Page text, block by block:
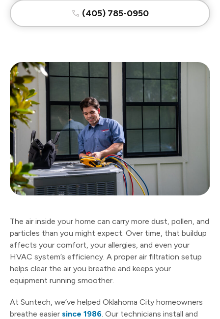
(405) 785-0950
The air inside your home can carry more dust, pollen, and
particles than you might expect. Over time, that buildup
affects your comfort, your allergies, and even your
HVAC system’s efficiency. A proper air filtration setup
helps clear the air you breathe and keeps your
equipment running smoother.
At Suntech, we’ve helped Oklahoma City homeowners
breathe easier since 1986. Our technicians install and